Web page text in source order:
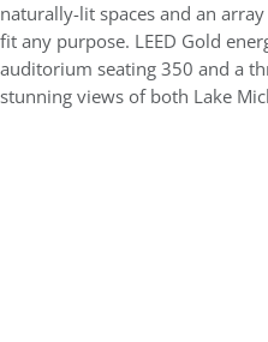
naturally-lit spaces and an
fit any purpose. LEED Gold
auditorium seating 350 and a
stunning views of both Lake